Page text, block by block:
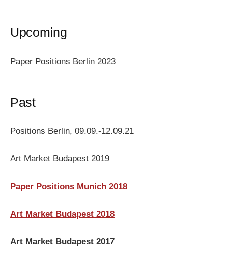
Upcoming
Paper Positions Berlin 2023
Past
Positions Berlin, 09.09.-12.09.21
Art Market Budapest 2019
Paper Positions Munich 2018
Art Market Budapest 2018
Art Market Budapest 2017